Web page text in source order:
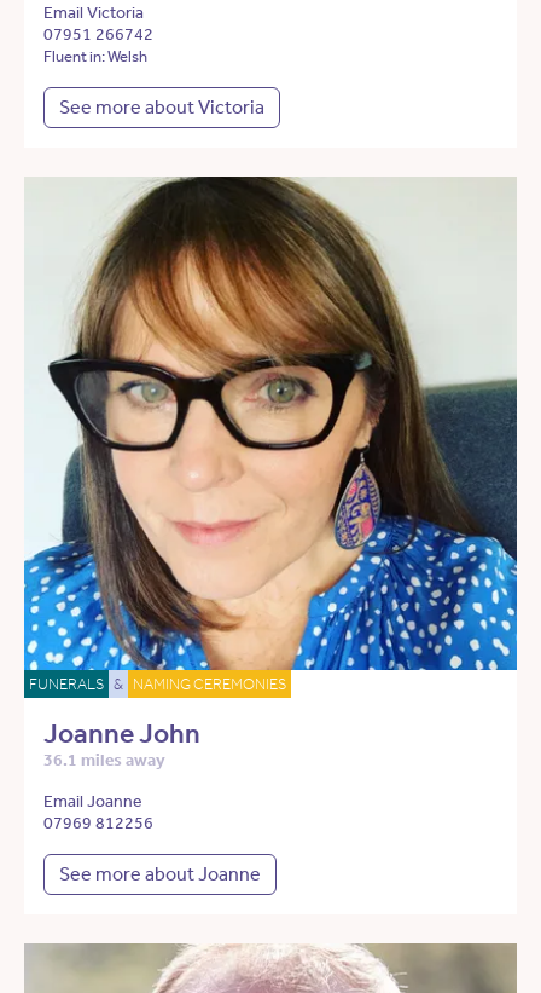
Email Victoria
07951 266742
Fluent in: Welsh
See more about Victoria
FUNERALS & NAMING CEREMONIES
Joanne John
36.1 miles away
Email Joanne
07969 812256
See more about Joanne